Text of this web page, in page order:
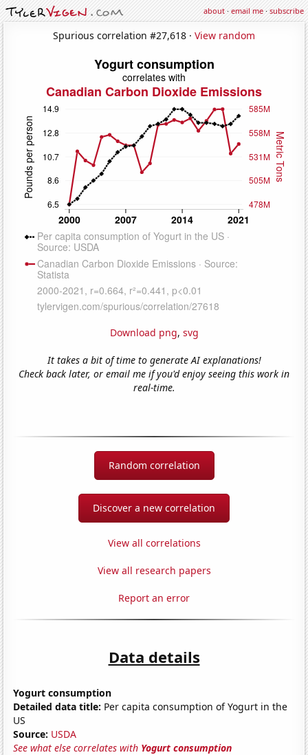
about·email me·subscribe
Spurious correlation #27,618 · View random
Download png, svg
It takes a bit of time to generate AI explanations!
Check back later, or email me if you'd enjoy seeing this work in
real-time.
Random correlation
Discover a new correlation
View all correlations
View all research papers
Report an error
Data details
Yogurt consumption
Detailed data title: Per capita consumption of Yogurt in the
US
Source: USDA
See what else correlates with Yogurt consumption